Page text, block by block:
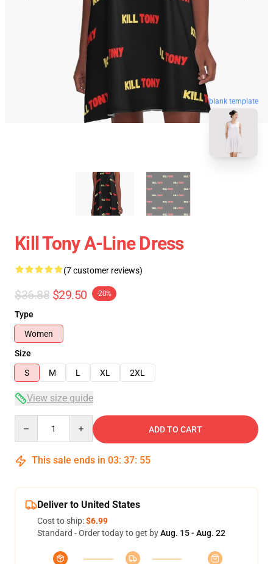
blank template
Kill Tony A-Line Dress
(7 customer reviews)
$36.88 $29.50 -20%
Type
Women
Size
S
M L XL 2XL
View size guide
ADD TO CART
This sale ends in 03: 37: 54
Deliver to United States
Cost to ship:$6.99
Standard - Order today to get byAug. 15 - Aug. 22